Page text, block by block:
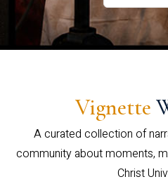
Vignette
A curated collection of
community about moments,
Christ